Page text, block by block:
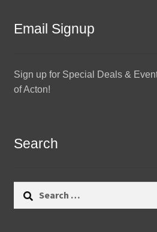
Email Signup
Sign up for Special Deals &
of Acton!
Search